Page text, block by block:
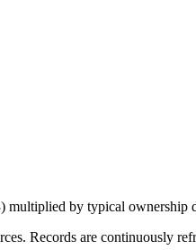
) multiplied by typical ownership
Records are continuously